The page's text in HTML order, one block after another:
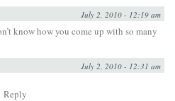
July 2, 2010 - 12:19 am
know how you come up with so many
July 2, 2010 - 12:31 am
Reply